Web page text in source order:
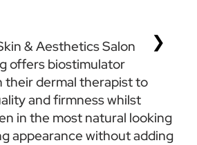
❯
& Aesthetics Salon
offers biostimulator
their dermal therapist to
and firmness whilst
in the most natural looking
appearance without adding